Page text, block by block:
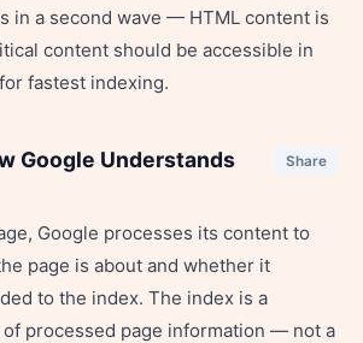
in a second wave — HTML content is
content should be accessible in
fastest indexing.
Google Understands
Share
Google processes its content to
page is about and whether it
to the index. The index is a
of processed page information — not a